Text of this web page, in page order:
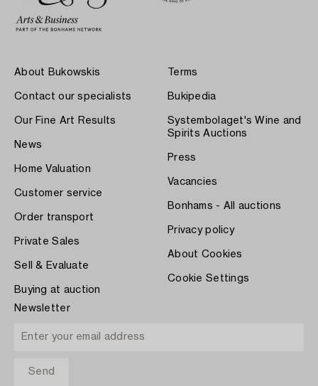
About Bukowskis
Contact our specialists
Our Fine Art Results
News
Home Valuation
Customer service
Order transport
Private Sales
Sell & Evaluate
Buying at auction
Terms
Bukipedia
Systembolaget's Wine and
Spirits Auctions
Press
Vacancies
Bonhams - All auctions
Privacy policy
About Cookies
Cookie Settings
Newsletter